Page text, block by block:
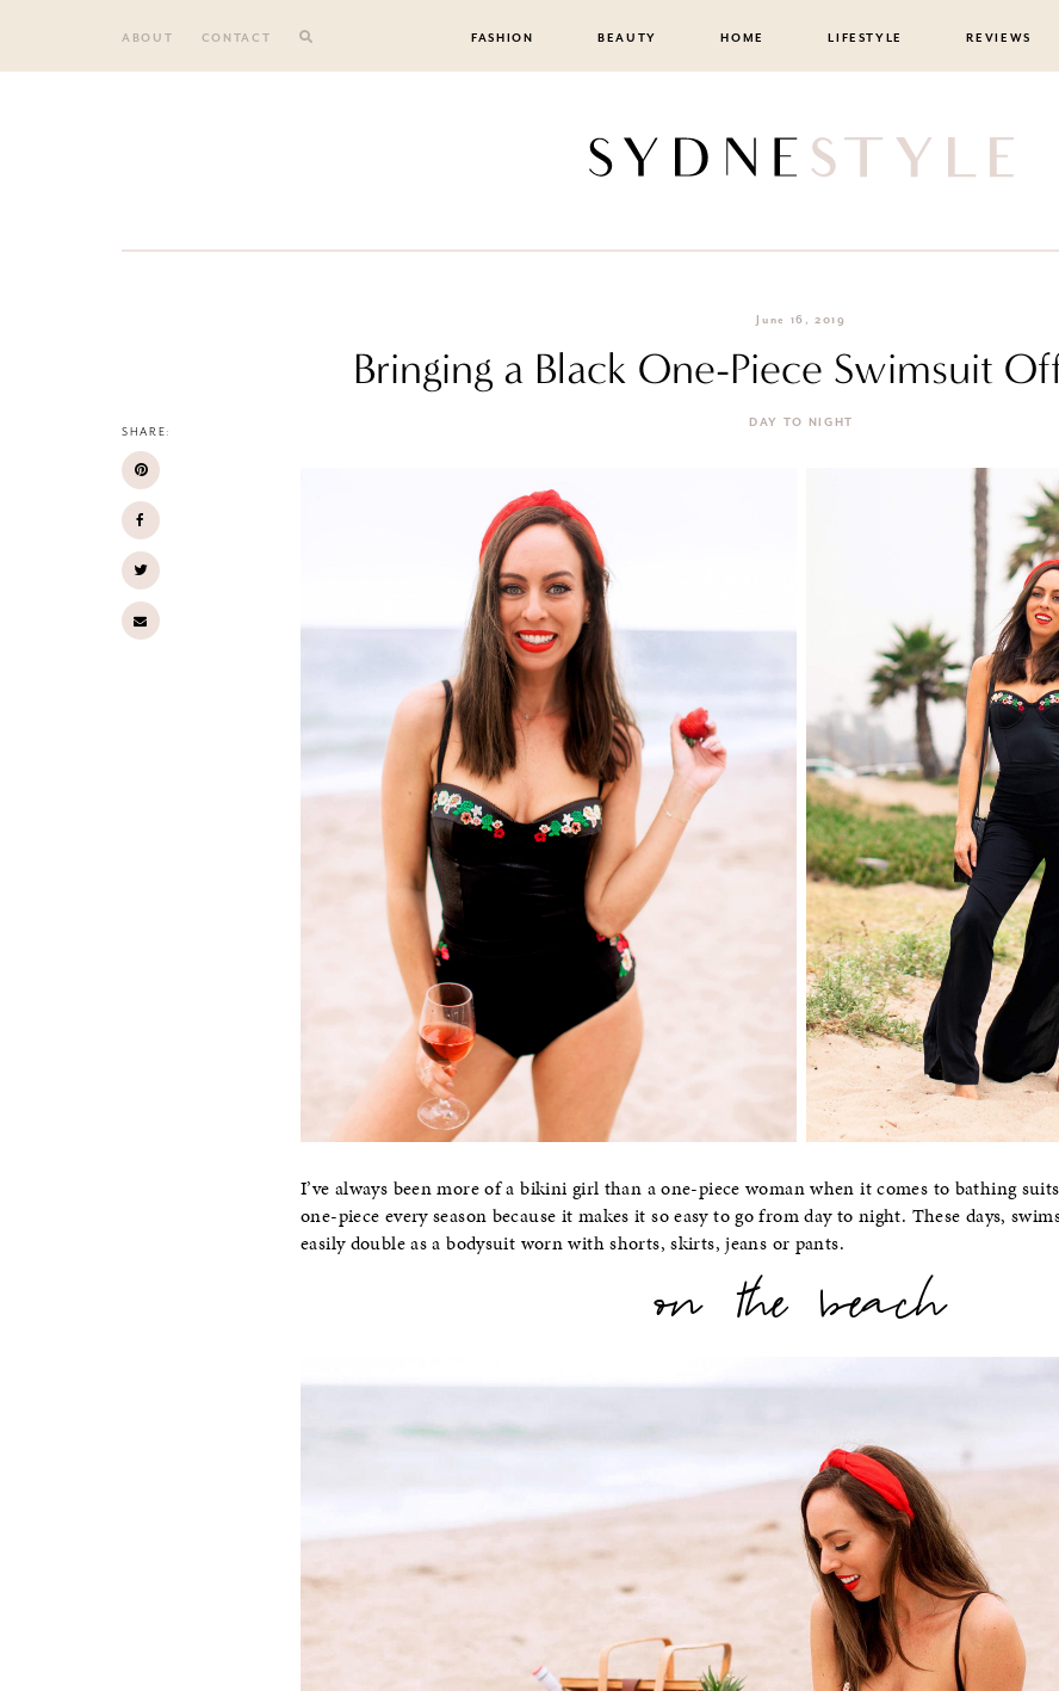
ABOUT CONTACT FASHION BEAUTY HOME LIFESTYLE REVIEWS
SHARE:
June 16, 2019
Bringing a Black One-Piece Swimsuit
DAY TO NIGHT
I’ve always been more of a bikini girl than a one-piece woman when it comes to bathing
one-piece every season because it makes it so easy to go from day to night. These days,
easily double as a bodysuit worn with shorts, skirts, jeans or pants.
on the beach